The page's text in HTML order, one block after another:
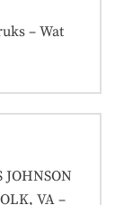
– Wat
JOHNSON
VA –